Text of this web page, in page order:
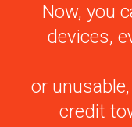
Now, you
devices,
or
credit